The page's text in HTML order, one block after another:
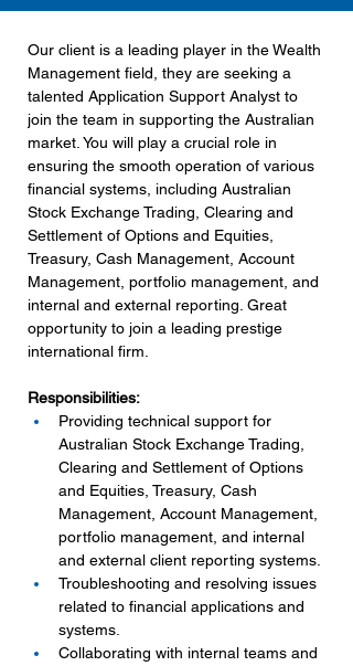
Our client is a leading player in the Wealth
Management field, they are seeking a
talented Application Support Analyst to
join the team in supporting the Australian
market. You will play a crucial role in
ensuring the smooth operation of various
financial systems, including Australian
Stock Exchange Trading, Clearing and
Settlement of Options and Equities,
Treasury, Cash Management, Account
Management, portfolio management, and
internal and external reporting. Great
opportunity to join a leading prestige
international firm.
Responsibilities:
Providing technical support for
Australian Stock Exchange Trading,
Clearing and Settlement of Options
and Equities, Treasury, Cash
Management, Account Management,
portfolio management, and internal
and external client reporting systems.
Troubleshooting and resolving issues
related to financial applications and
systems.
Collaborating with internal teams and